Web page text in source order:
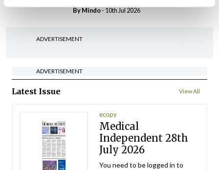
ByMindo- 10th Jul 2026
ADVERTISEMENT
ADVERTISEMENT
Latest Issue View All
ecopy
Medical
Independent 28th
July 2026
You need to be logged in to